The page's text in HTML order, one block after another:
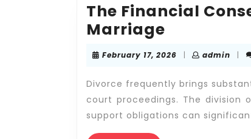
The Financial
Marriage
Financial
of
Ending
a
February 17, 2026 February
| admin |
Divorce frequently brings
court proceedings. The division
support obligations can